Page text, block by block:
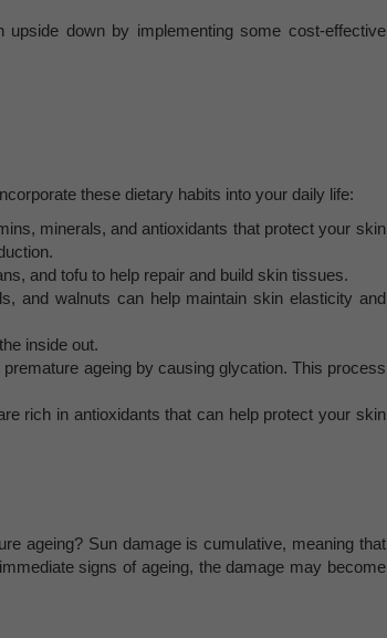
down by implementing some cost-effective
these dietary habits into your daily life:
minerals, and antioxidants that protect your skin
and tofu to help repair and build skin tissues.
and walnuts can help maintain skin elasticity and
inside out.
ageing by causing glycation. This process
rich in antioxidants that can help protect your skin
ageing? Sun damage is cumulative, meaning that
signs of ageing, the damage may become